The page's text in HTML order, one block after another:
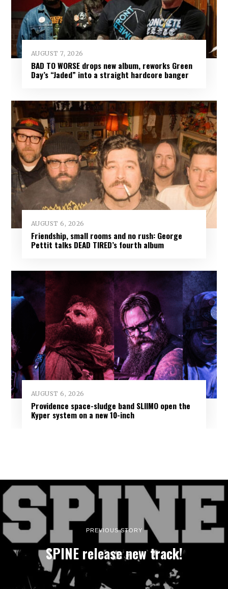
AUGUST 7, 2026
BAD TO WORSE drops new album, reworks Green
Day’s “Jaded” into a straight hardcore banger
AUGUST 6, 2026
Friendship, small rooms and no rush: George
Pettit talks DEAD TIRED’s fourth album
AUGUST 6, 2026
Providence space-sludge band SLIIMO open the
Kyper system on a new 10-inch
PREVIOUS STORY
SPINE release new track!